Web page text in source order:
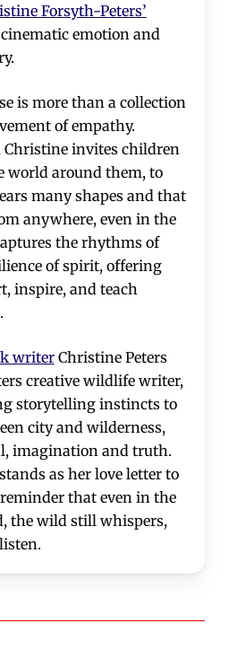
Forsyth-Peters’
emotion and
is more than a collection
of empathy.
Christine invites children
world around them, to
many shapes and that
anywhere, even in the
the rhythms of
of spirit, offering
inspire, and teach
writerChristine Peters
creative wildlife writer,
storytelling instincts to
city and wilderness,
imagination and truth.
as her love letter to
that even in the
the wild still whispers,